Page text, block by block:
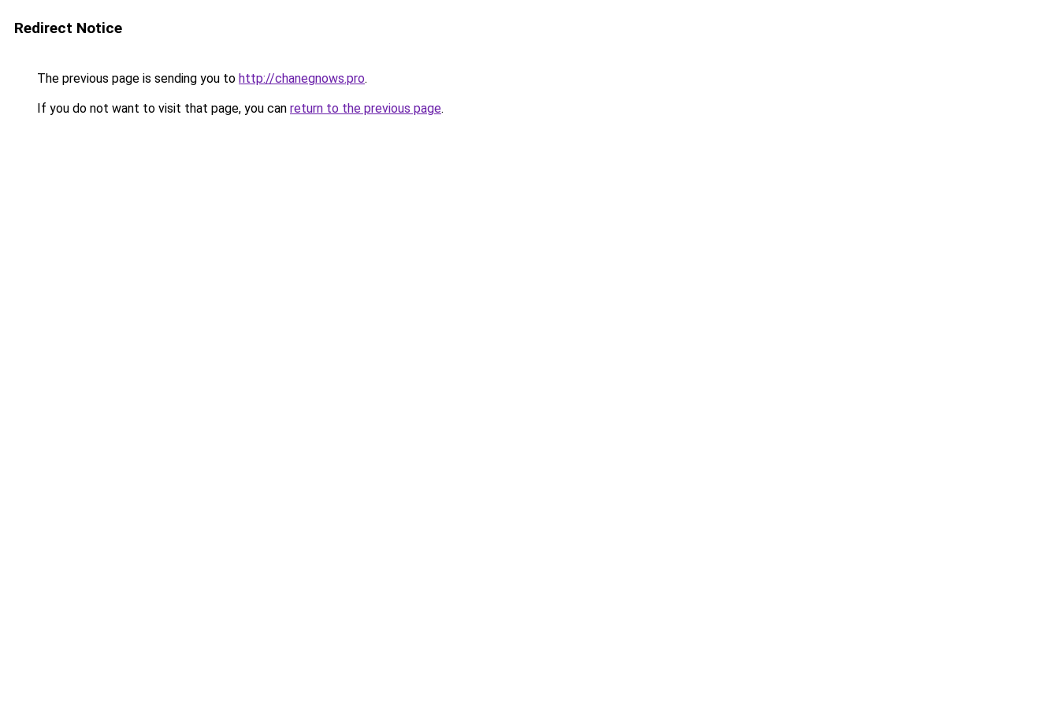
Redirect Notice
The previous page is sending you to http://chanegnows.pro.
If you do not want to visit that page, you can return to the previous page.